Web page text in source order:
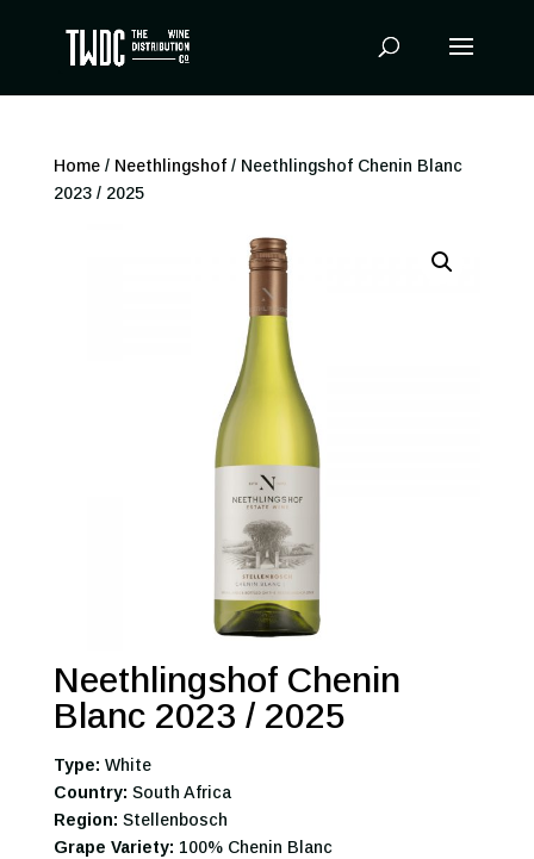
Home/ Neethlingshof/ Neethlingshof Chenin Blanc
2023 / 2025
Neethlingshof Chenin
Blanc 2023 / 2025
Type: White
Country: South Africa
Region: Stellenbosch
Grape Variety: 100% Chenin Blanc